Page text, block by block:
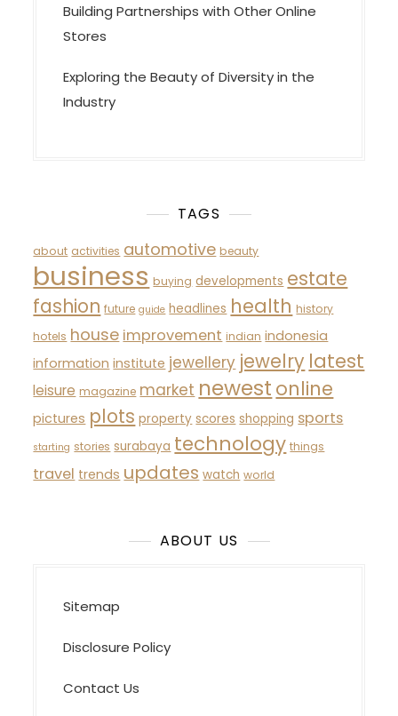
Building Partnerships with Other Online
Stores
Exploring the Beauty of Diversity in the
Industry
TAGS
about activities automotive beauty
business buying developments estate
fashion future guide headlines health history
hotels house improvement indian indonesia
information institute jewellery jewelry latest
leisure magazine market newest online
pictures plots property scores shopping sports
starting stories surabaya technology things
travel trends updates watch world
ABOUT US
Sitemap
Disclosure Policy
Contact Us